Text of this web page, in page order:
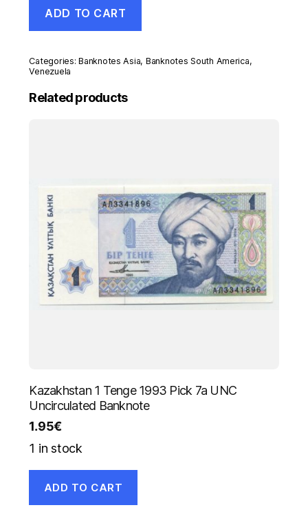
Bolivares
3-
2007
91.s
ADD TO CART
Categories:Banknotes Asia, Banknotes South America,
Venezuela
Related products
Kazakhstan 1 Tenge 1993 Pick 7a UNC
Uncirculated Banknote
1.95€
1 in stock
ADD TO CART